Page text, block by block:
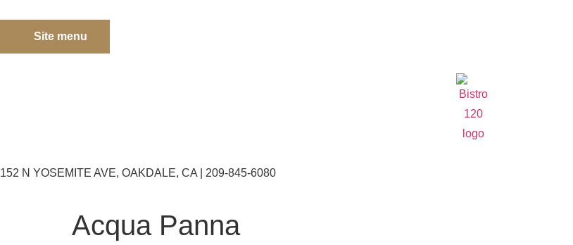
Site menu
152 N YOSEMITE AVE, OAKDALE, CA | 209-845-6080
Acqua Panna